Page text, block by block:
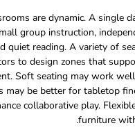
are dynamic. A single
group instruction,
quiet reading. A variety of
to design zones that
Soft seating may work
may be better for tabletop
collaborative play.
furniture